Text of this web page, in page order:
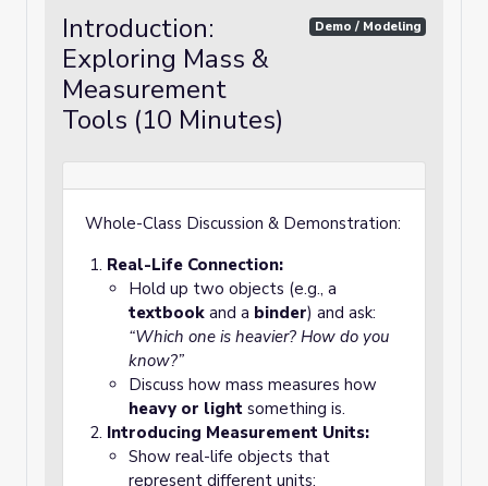
Introduction:
Exploring Mass &
Measurement
Tools (10 Minutes)
Demo / Modeling
Whole-Class Discussion & Demonstration:
Real-Life Connection:
Hold up two objects (e.g., a
textbook and a binder) and ask:
“Which one is heavier? How do you
know?”
Discuss how mass measures how
heavy or light something is.
Introducing Measurement Units:
Show real-life objects that
represent different units: